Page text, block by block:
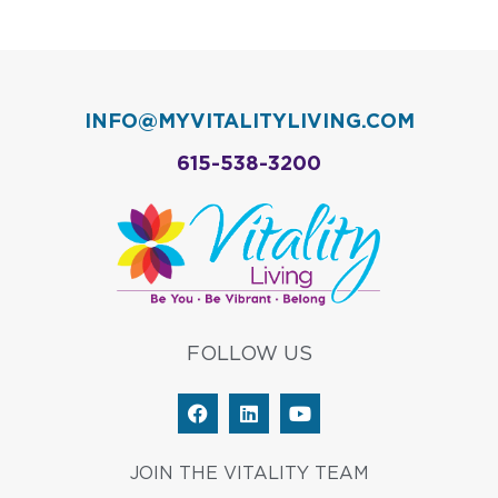
INFO@MYVITALITYLIVING.COM
615-538-3200
FOLLOW US
F
a
e
b
L
i
k
e
Y
o
t
u
JOIN THE VITALITY TEAM